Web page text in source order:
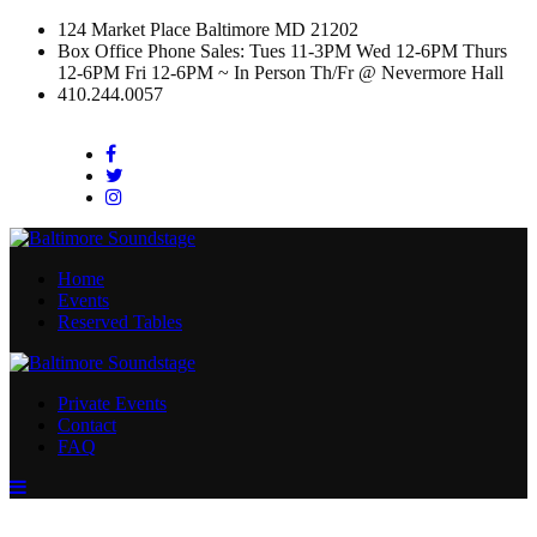
124 Market Place Baltimore MD 21202
Box Office Phone Sales: Tues 11-3PM Wed 12-6PM Thurs
12-6PM Fri 12-6PM ~ In Person Th/Fr @ Nevermore Hall
410.244.0057
Facebook
Instagram
Home
Events
Reserved Tables
Private Events
Contact
FAQ
Menu